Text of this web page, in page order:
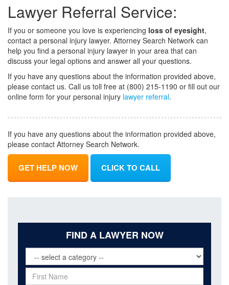
Lawyer Referral Service:
If you or someone you love is experiencing loss of eyesight,
contact a personal injury lawyer. Attorney Search Network can
help you find a personal injury lawyer in your area that can
discuss your legal options and answer all your questions.
If you have any questions about the information provided above,
please contact us. Call us toll free at (800) 215-1190 or fill out our
online form for your personal injury lawyer referral.
If you have any questions about the information provided above,
please contact Attorney Search Network.
GET HELP NOW CLICK TO CALL
FIND A LAWYER NOW